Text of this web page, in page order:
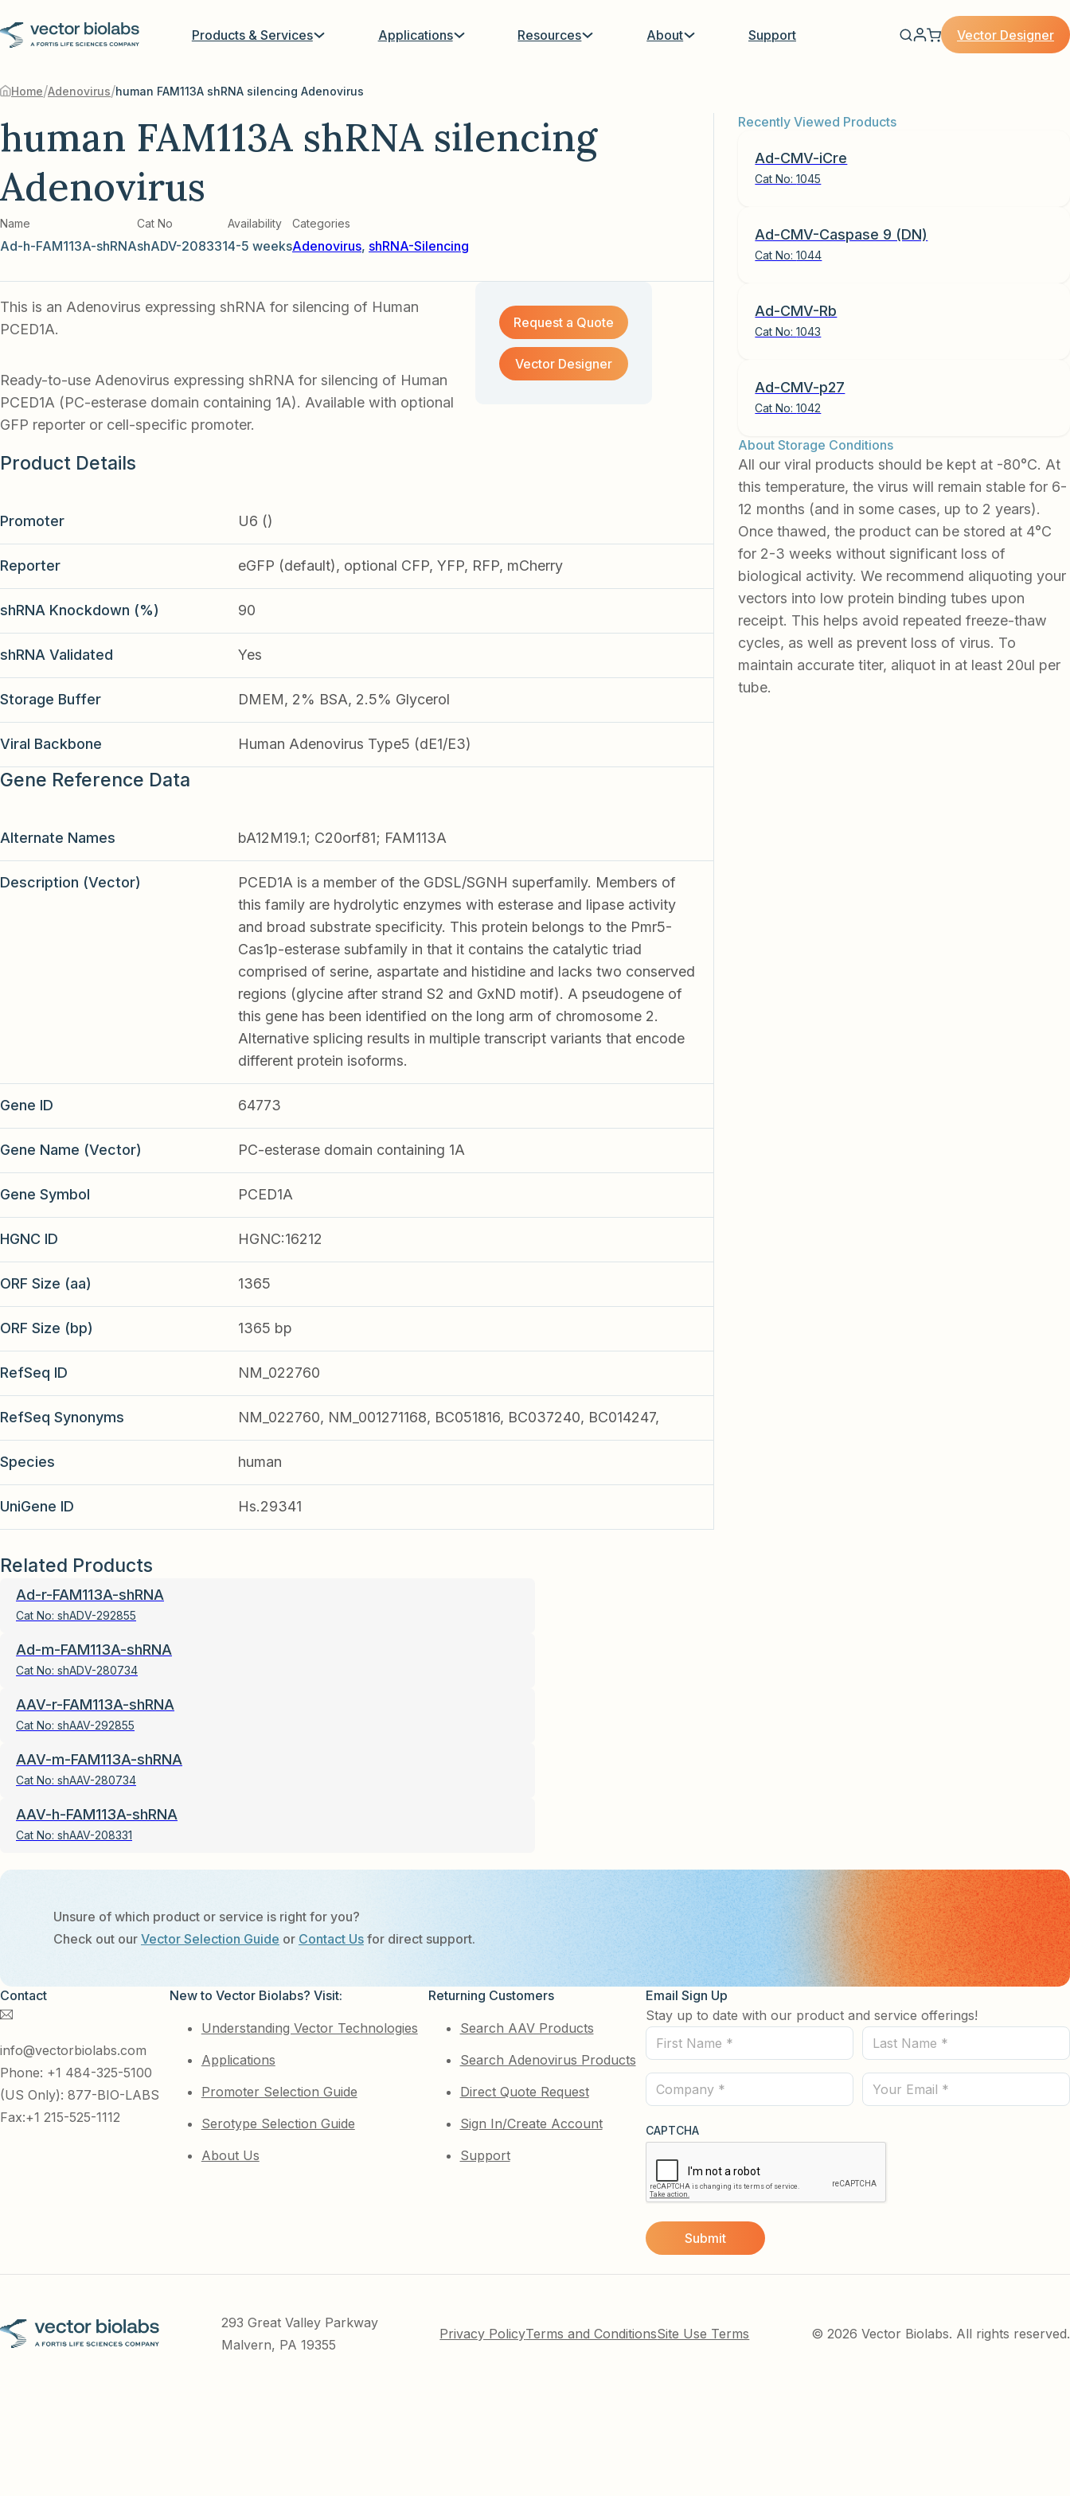
Products & Services Applications Resources About Support Vector Designer
Home/Adenovirus/human FAM113A shRNA silencing Adenovirus
human FAM113A shRNA silencing
Adenovirus
Name
Ad-h-FAM113A-shRNA
Cat No
shADV-208331
Availability
4-5 weeks
Categories
Adenovirus, shRNA-Silencing
This is an Adenovirus expressing shRNA for silencing of Human
PCED1A.
Ready-to-use Adenovirus expressing shRNA for silencing of Human
PCED1A (PC-esterase domain containing 1A). Available with optional
GFP reporter or cell-specific promoter.
Request a Quote
Vector Designer
Product Details
Promoter U6 ()
Reporter eGFP (default), optional CFP, YFP, RFP, mCherry
shRNA Knockdown (%) 90
shRNA Validated Yes
Storage Buffer DMEM, 2% BSA, 2.5% Glycerol
Viral Backbone Human Adenovirus Type5 (dE1/E3)
Gene Reference Data
Alternate Names bA12M19.1; C20orf81; FAM113A
Description (Vector)
PCED1A is a member of the GDSL/SGNH superfamily. Members of
this family are hydrolytic enzymes with esterase and lipase activity
and broad substrate specificity. This protein belongs to the Pmr5-
Cas1p-esterase subfamily in that it contains the catalytic triad
comprised of serine, aspartate and histidine and lacks two conserved
regions (glycine after strand S2 and GxND motif). A pseudogene of
this gene has been identified on the long arm of chromosome 2.
Alternative splicing results in multiple transcript variants that encode
different protein isoforms.
Gene ID 64773
Gene Name (Vector) PC-esterase domain containing 1A
Gene Symbol PCED1A
HGNC ID HGNC:16212
ORF Size (aa) 1365
ORF Size (bp) 1365 bp
RefSeq ID NM_022760
RefSeq Synonyms NM_022760, NM_001271168, BC051816, BC037240, BC014247,
Species human
UniGene ID Hs.29341
Recently Viewed Products
Ad-CMV-iCre
Cat No:1045
Ad-CMV-Caspase 9 (DN)
Cat No:1044
Ad-CMV-Rb
Cat No:1043
Ad-CMV-p27
Cat No:1042
About Storage Conditions
All our viral products should be kept at -80°C. At
this temperature, the virus will remain stable for 6-
12 months (and in some cases, up to 2 years).
Once thawed, the product can be stored at 4°C
for 2-3 weeks without significant loss of
biological activity. We recommend aliquoting your
vectors into low protein binding tubes upon
receipt. This helps avoid repeated freeze-thaw
cycles, as well as prevent loss of virus. To
maintain accurate titer, aliquot in at least 20ul per
tube.
Related Products
Ad-r-FAM113A-shRNA
Cat No: shADV-292855
Ad-m-FAM113A-shRNA
Cat No: shADV-280734
AAV-r-FAM113A-shRNA
Cat No: shAAV-292855
AAV-m-FAM113A-shRNA
Cat No: shAAV-280734
AAV-h-FAM113A-shRNA
Cat No: shAAV-208331
Unsure of which product or service is right for you?
Check out our Vector Selection Guide or Contact Usfor direct support.
Contact
info@vectorbiolabs.com
Phone: +1 484-325-5100
(US Only): 877-BIO-LABS
Fax:+1 215-525-1112
New to Vector Biolabs? Visit:
Understanding Vector Technologies
Applications
Promoter Selection Guide
Serotype Selection Guide
About Us
Returning Customers
Search AAV Products
Search Adenovirus Products
Direct Quote Request
Sign In/Create Account
Support
Email Sign Up
Stay up to date with our product and service offerings!
First
Name
(Required)
Last
Name
(Required)
Company
(Required)
Email
CAPTCHA
293 Great Valley Parkway
Malvern, PA 19355
Privacy PolicyTerms and ConditionsSite Use Terms © 2026 Vector Biolabs. All rights reserved.